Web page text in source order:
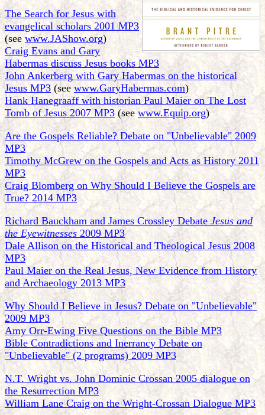
The Search for Jesus with
evangelical scholars 2001 MP3
(seewww.JAShow.org)
Craig Evans and Gary
Habermas discuss Jesus books MP3
John Ankerberg with Gary Habermas on the historical
Jesus MP3(see www.GaryHabermas.com)
Hank Hanegraaff with historian Paul Maier on The Lost
Tomb of Jesus 2007 MP3 (seewww.Equip.org)
Are the Gospels Reliable? Debate on "Unbelievable" 2009
MP3
Timothy McGrew on the Gospels and Acts as History 2011
MP3
Craig Blomberg on Why Should I Believe the Gospels are
True? 2014 MP3
Richard Bauckham and James Crossley DebateJesus and
the Eyewitnesses 2009 MP3
Dale Allison on the Historical and Theological Jesus 2008
MP3
Paul Maier on the Real Jesus, New Evidence from History
and Archaeology 2013 MP3
Why Should I Believe in Jesus? Debate on "Unbelievable"
2009 MP3
Amy Orr-Ewing Five Questions on the Bible MP3
Bible Contradictions and Inerrancy Debate on
"Unbelievable" (2 programs) 2009 MP3
N.T. Wright vs. John Dominic Crossan 2005 dialogue on
the Resurrection MP3
William Lane Craig on the Wright-Crossan Dialogue MP3